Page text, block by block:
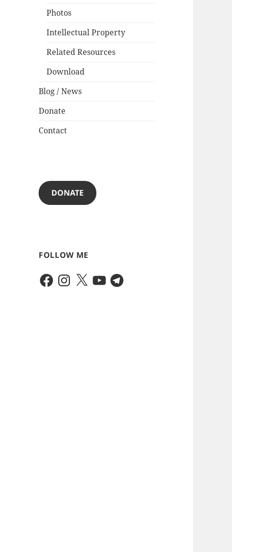
Photos
Intellectual Property
Related Resources
Download
Blog / News
Donate
Contact
DONATE
FOLLOW ME
FacebookInstagram
X YouTubeTelegram